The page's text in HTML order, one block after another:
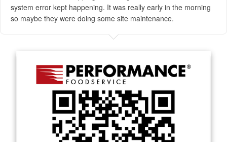
system error kept happening. It was really early in the morning
so maybe they were doing some site maintenance.